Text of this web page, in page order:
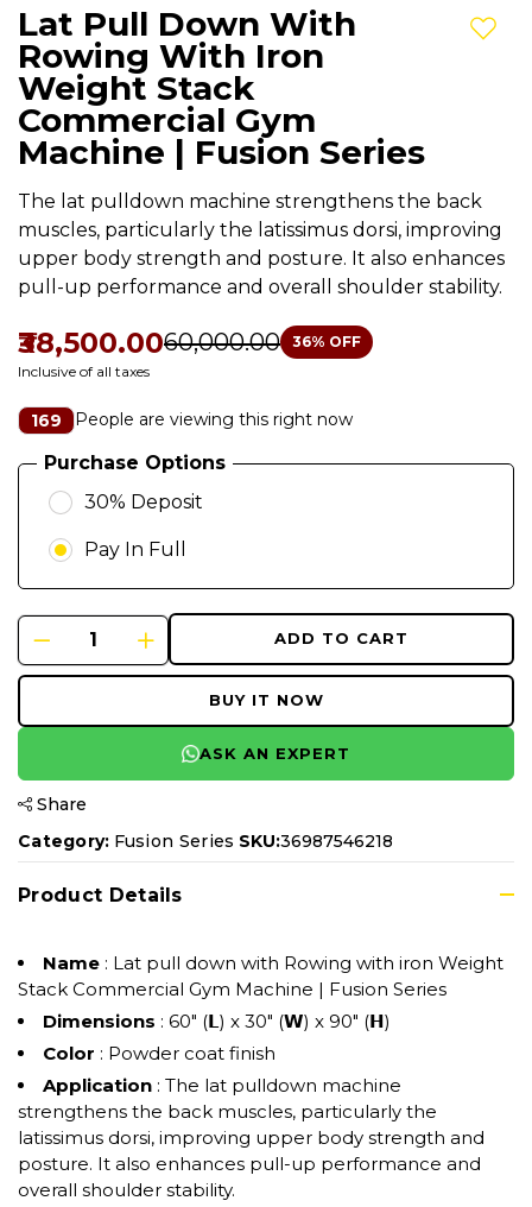
Lat Pull Down With
Rowing With Iron
Weight Stack
Commercial Gym
Machine | Fusion Series
The lat pulldown machine strengthens the back
muscles, particularly the latissimus dorsi, improving
upper body strength and posture. It also enhances
pull-up performance and overall shoulder stability.
₹38,500.00₹60,000.00 36% OFF
Inclusive of all taxes
169 People are viewing this right now
Purchase Options
30% Deposit
Pay In Full
ADD TO CART
Add
BUY IT NOW
ASK AN EXPERT
Share
Category: Fusion Series SKU:36987546218
Product Details
Name : Lat pull down with Rowing with iron Weight
Stack Commercial Gym Machine | Fusion Series
Dimensions : 60" (𝗟) x 30" (𝗪) x 90" (𝗛)
Color : Powder coat finish
Application : The lat pulldown machine
strengthens the back muscles, particularly the
latissimus dorsi, improving upper body strength and
posture. It also enhances pull-up performance and
overall shoulder stability.